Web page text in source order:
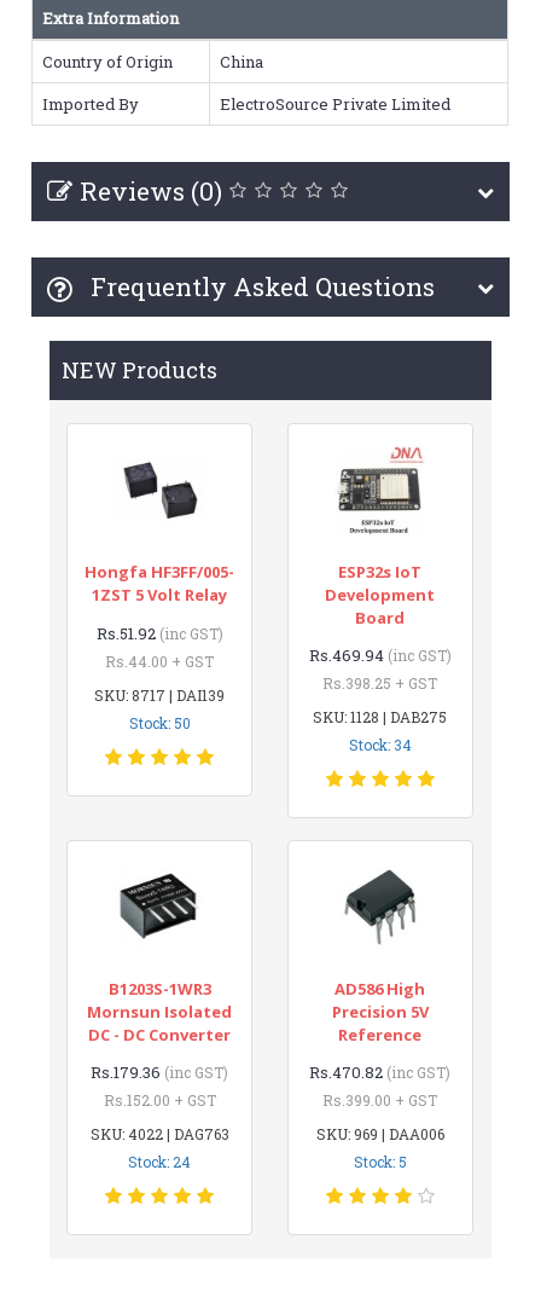
Extra Information
Country of Origin
China
Imported By
ElectroSource Private Limited
Reviews (0)
Frequently Asked Questions
NEW Products
Hongfa HF3FF/005-
1ZST 5 Volt Relay
Rs.51.92 (inc GST)
Rs.44.00 + GST
SKU: 8717 | DAI139
Stock: 50
ESP32s IoT
Development
Board
Rs.469.94 (inc GST)
Rs.398.25 + GST
SKU: 1128 | DAB275
Stock: 34
B1203S-1WR3
Mornsun Isolated
DC - DC Converter
Rs.179.36 (inc GST)
Rs.152.00 + GST
SKU: 4022 | DAG763
Stock: 24
AD586 High
Precision 5V
Reference
Rs.470.82 (inc GST)
Rs.399.00 + GST
SKU: 969 | DAA006
Stock: 5